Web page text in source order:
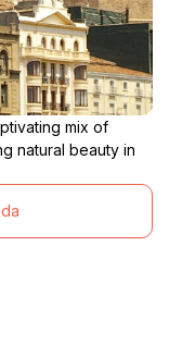
mix of
natural beauty in